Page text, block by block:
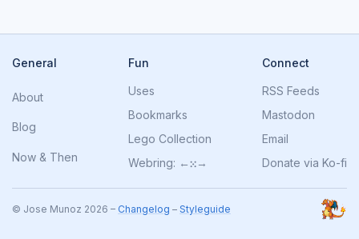
General
About
Blog
Now & Then
Fun
Uses
Bookmarks
Lego Collection
Webring: ←⁙→
Connect
RSS Feeds
Mastodon
Email
Donate via Ko-fi
© Jose Munoz 2026 – Changelog – Styleguide